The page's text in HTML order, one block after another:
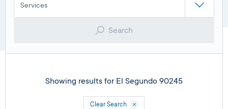
Services
Search
Showing results for El Segundo 90245
Clear Search